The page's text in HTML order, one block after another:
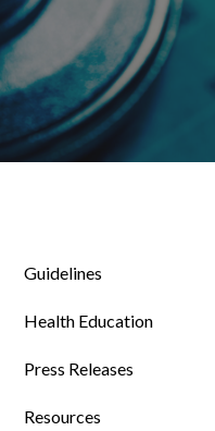
Guidelines
Health Education
Press Releases
Resources